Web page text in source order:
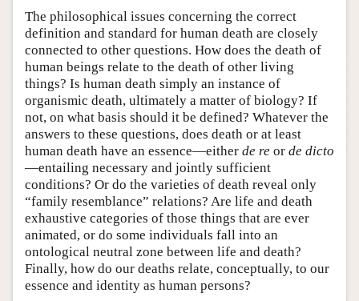
The philosophical issues concerning the correct
definition and standard for human death are closely
connected to other questions. How does the death of
human beings relate to the death of other living
things? Is human death simply an instance of
organismic death, ultimately a matter of biology? If
not, on what basis should it be defined? Whatever the
answers to these questions, does death or at least
human death have an essence—either de re or de dicto
—entailing necessary and jointly sufficient
conditions? Or do the varieties of death reveal only
“family resemblance” relations? Are life and death
exhaustive categories of those things that are ever
animated, or do some individuals fall into an
ontological neutral zone between life and death?
Finally, how do our deaths relate, conceptually, to our
essence and identity as human persons?